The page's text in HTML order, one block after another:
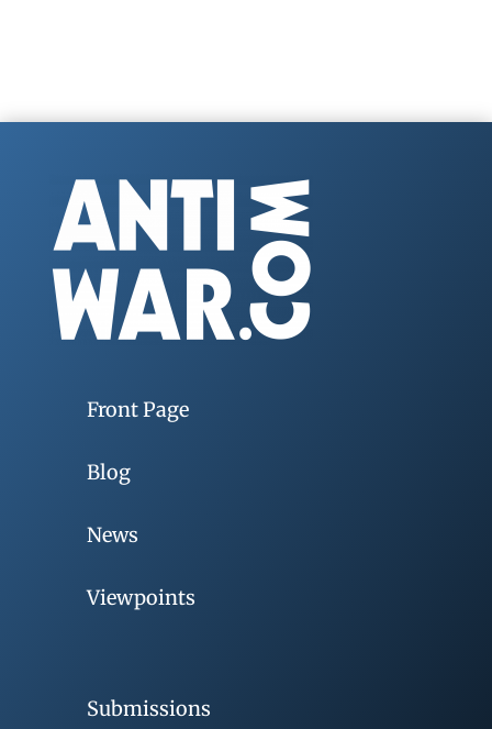
Front Page
Blog
News
Viewpoints
Submissions